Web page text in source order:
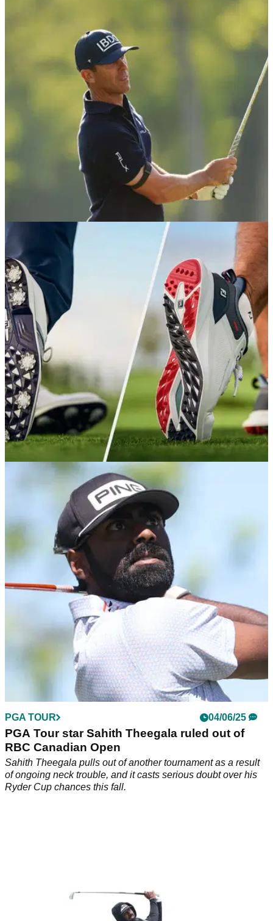
Sahith Theegala sends golf club hurtling
towards fans after brutal U.S. Open lie
A brutal lie in the notorious Shinnecock fescue led to one of
the most unusual moments of the final round.
03/06/26
PGA Tour's caddie carousel takes another
unexpected turn at Memorial Tournament
PGA Tour stars Billy Horschel, Tony Finau, Max Homa and
Sahith Theegala among the big names making changes
ahead of the Memorial Tournament.
EQUIPMENT NEWS
Everything we know so far about FootJoy's big
new shoe releases for 2026
Both FootJoy's famed Premiere series and Pro/SL shoes are
set for full updates in the coming months, with Tour testing
already well underway.
PGA TOUR 04/06/25
PGA Tour star Sahith Theegala ruled out of
RBC Canadian Open
Sahith Theegala pulls out of another tournament as a result
of ongoing neck trouble, and it casts serious doubt over his
Ryder Cup chances this fall.